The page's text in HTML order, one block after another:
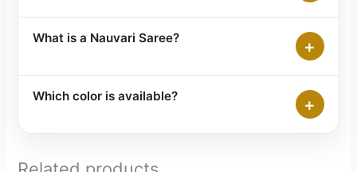
What is a Nauvari Saree? +
Which color is available? +